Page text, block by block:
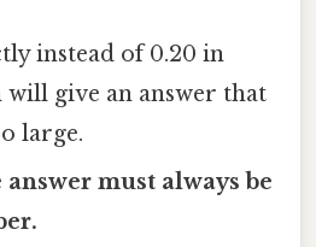
instead of 0.20 in
give an answer that
large.
must always be